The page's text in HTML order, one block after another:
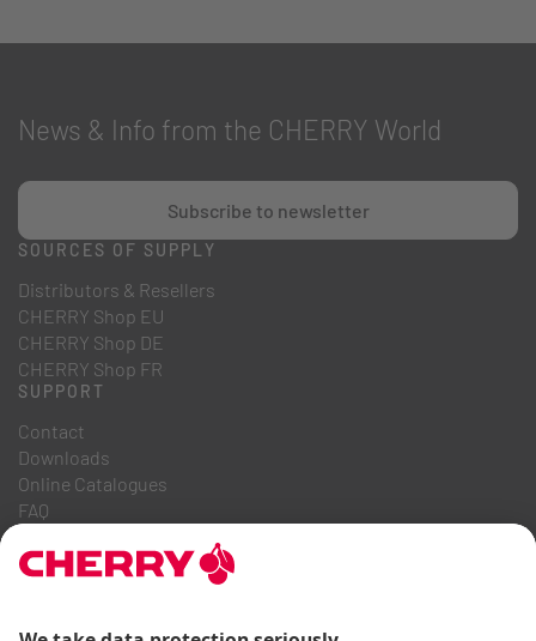
News & Info from the CHERRY World
Subscribe to newsletter
SOURCES OF SUPPLY
Distributors & Resellers
CHERRY Shop EU
CHERRY Shop DE
CHERRY Shop FR
SUPPORT
Contact
Downloads
Online Catalogues
FAQ
Career